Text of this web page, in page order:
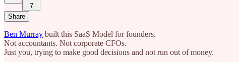
7
Share
Ben Murray built this SaaS Model for founders.
Not accountants. Not corporate CFOs.
Just you, trying to make good decisions and not run out of money.